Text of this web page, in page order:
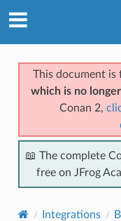
This document is
which is no
Conan 2,
📖 The complete
free on JFrog
Integrations